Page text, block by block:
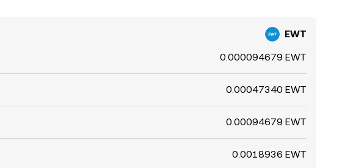
EWT
0.000094679 EWT
0.00047340 EWT
0.00094679 EWT
0.0018936 EWT